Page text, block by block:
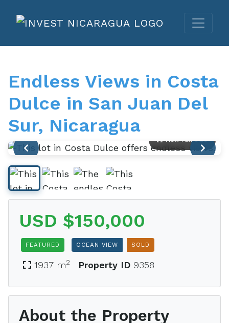
Endless Views in Costa
Dulce in San Juan Del
Sur, Nicaragua
View Full Size
USD $150,000
FEATURED OCEAN VIEW SOLD
1937 m2 Property ID 9358
About the Property